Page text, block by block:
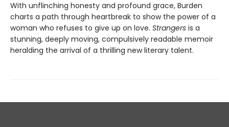
With unflinching honesty and profound grace, Burden
charts a path through heartbreak to show the power of a
woman who refuses to give up on love. Strangers is a
stunning, deeply moving, compulsively readable memoir
heralding the arrival of a thrilling new literary talent.